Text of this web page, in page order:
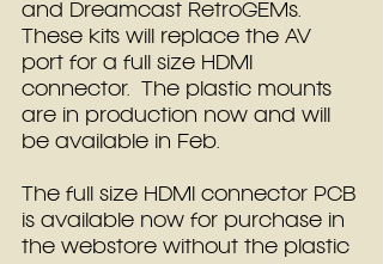
and Dreamcast RetroGEMs.
These kits will replace the AV
port for a full size HDMI
connector.  The plastic mounts
are in production now and will
be available in Feb.
The full size HDMI connector PCB
is available now for purchase in
the webstore without the plastic